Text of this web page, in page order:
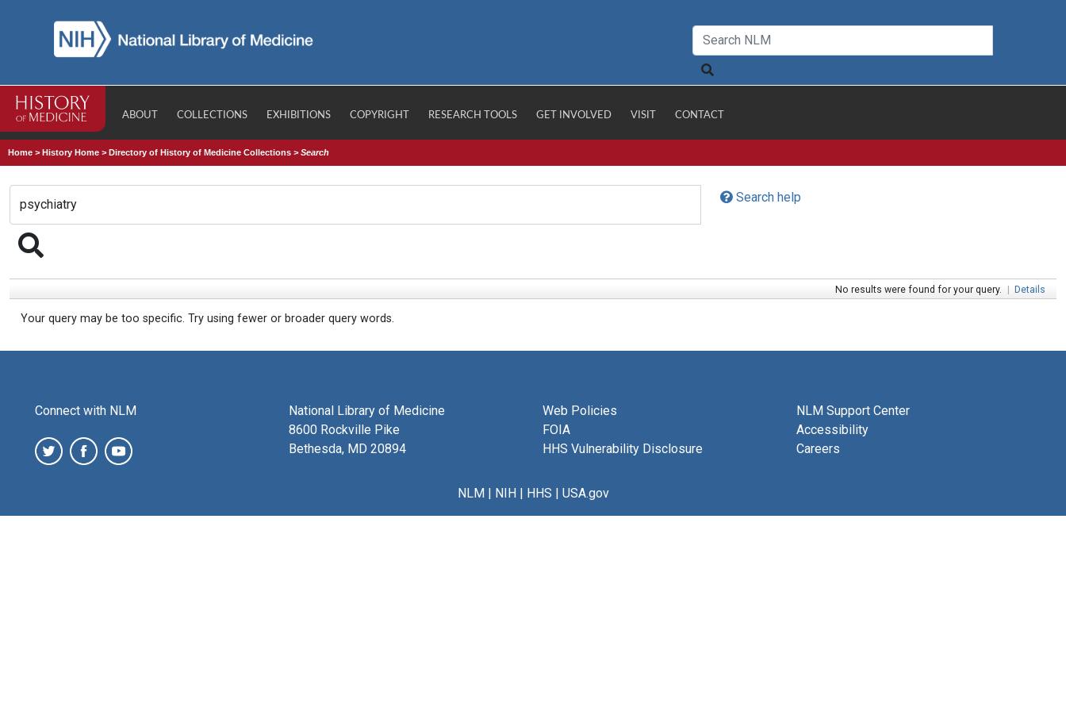
ABOUT COLLECTIONS EXHIBITIONS COPYRIGHT RESEARCH TOOLS GET INVOLVED VISIT CONTACT
Home >History Home >Directory of History of Medicine Collections >Search
Search help
No results were found for your query. | Details
Your query may be too specific. Try using fewer or broader query words.
Connect with NLM
National Library of Medicine
8600 Rockville Pike
Bethesda, MD 20894
Web Policies
FOIA
HHS Vulnerability Disclosure
NLM Support Center
Accessibility
Careers
NLM| NIH| HHS | USA.gov